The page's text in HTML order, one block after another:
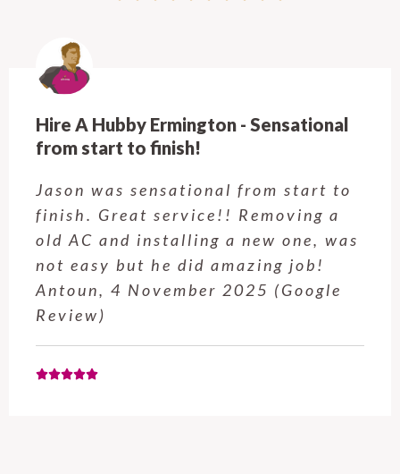
Hire A Hubby Ermington - Sensational
from start to finish!
Jason was sensational from start to
finish. Great service!! Removing a
old AC and installing a new one, was
not easy but he did amazing job!
Antoun, 4 November 2025 (Google
Review)